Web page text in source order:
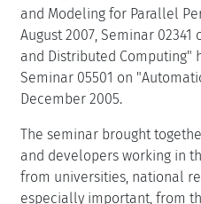
Seminar 05501 on
December 2005.
The seminar brought
and developers working in
from universities, national
especially important, from
vendors. The goals were to
ideas, knowledge transfer,
approach to attacking this